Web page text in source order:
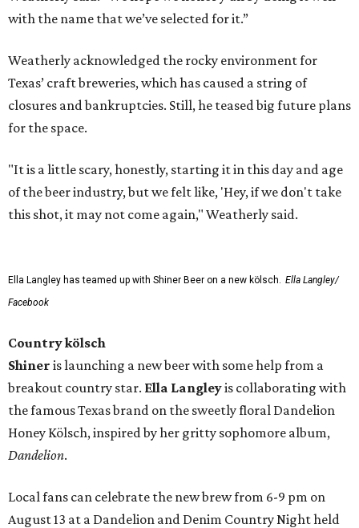
with the name that we’ve selected for it.”
Weatherly acknowledged the rocky environment for
Texas’ craft breweries, which has caused a string of
closures and bankruptcies. Still, he teased big future plans
for the space.
"It is a little scary, honestly, starting it in this day and age
of the beer industry, but we felt like, 'Hey, if we don't take
this shot, it may not come again," Weatherly said.
Ella Langley has teamed up with Shiner Beer on a new kölsch. Ella Langley/
Facebook
Country kölsch
Shiner is launching a new beer with some help from a
breakout country star. Ella Langleyis collaborating with
the famous Texas brand on the sweetly floral Dandelion
Honey Kölsch, inspired by her gritty sophomore album,
Dandelion.
Local fans can celebrate the new brew from 6-9 pm on
August 13 at a Dandelion and Denim Country Night held